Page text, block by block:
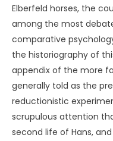
Elberfeld horses, the
among the most
comparative
the historiography of
appendix of the more
generally told as the
reductionistic
scrupulous attention
second life of Hans,